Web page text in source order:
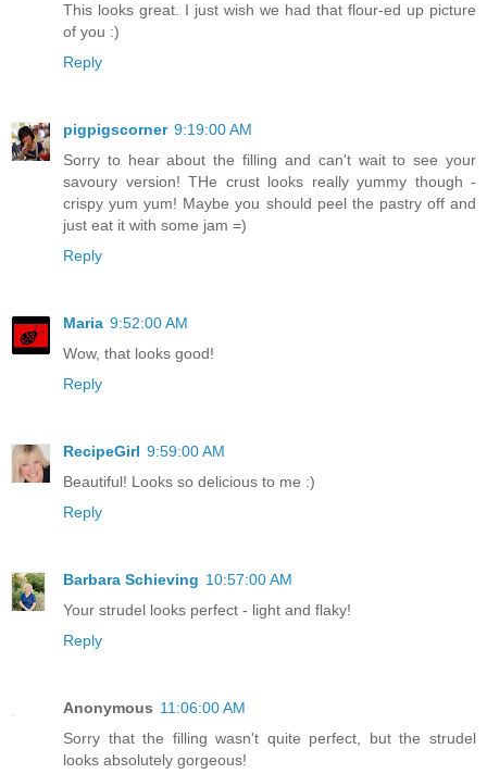
This looks great. I just wish we had that flour-ed up picture
of you :)
Reply
pigpigscorner 9:19:00 AM
Sorry to hear about the filling and can't wait to see your
savoury version! THe crust looks really yummy though -
crispy yum yum! Maybe you should peel the pastry off and
just eat it with some jam =)
Reply
Maria 9:52:00 AM
Wow, that looks good!
Reply
RecipeGirl 9:59:00 AM
Beautiful! Looks so delicious to me :)
Reply
Barbara Schieving 10:57:00 AM
Your strudel looks perfect - light and flaky!
Reply
Anonymous 11:06:00 AM
Sorry that the filling wasn't quite perfect, but the strudel
looks absolutely gorgeous!